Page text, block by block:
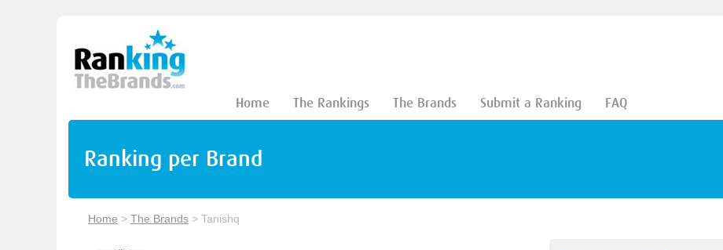
Home The Rankings The Brands Submit a Ranking FAQ
Ranking per Brand
Home > The Brands > Tanishq